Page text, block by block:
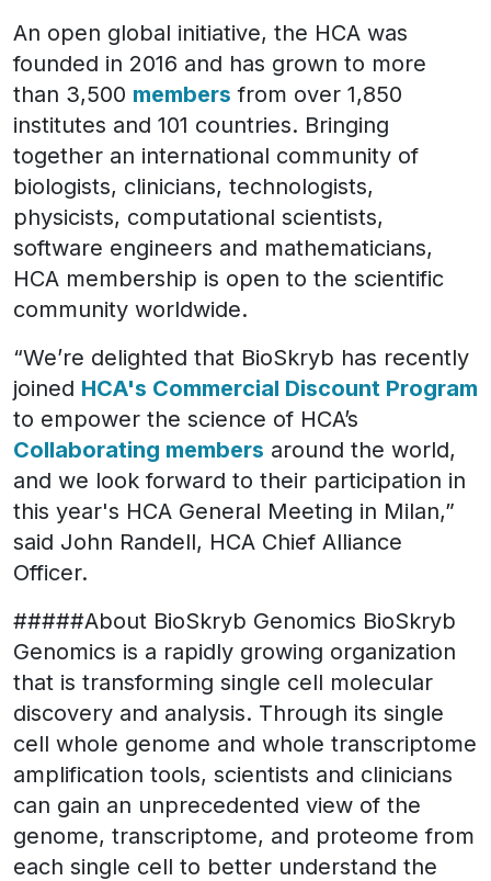
An open global initiative, the HCA was
founded in 2016 and has grown to more
than 3,500 members from over 1,850
institutes and 101 countries. Bringing
together an international community of
biologists, clinicians, technologists,
physicists, computational scientists,
software engineers and mathematicians,
HCA membership is open to the scientific
community worldwide.
“We’re delighted that BioSkryb has recently
joined HCA's Commercial Discount Program
to empower the science of HCA’s
Collaborating members around the world,
and we look forward to their participation in
this year's HCA General Meeting in Milan,”
said John Randell, HCA Chief Alliance
Officer.
#####About BioSkryb Genomics BioSkryb
Genomics is a rapidly growing organization
that is transforming single cell molecular
discovery and analysis. Through its single
cell whole genome and whole transcriptome
amplification tools, scientists and clinicians
can gain an unprecedented view of the
genome, transcriptome, and proteome from
each single cell to better understand the